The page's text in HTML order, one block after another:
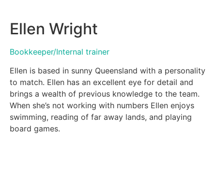
Ellen Wright
Bookkeeper/Internal trainer
Ellen is based in sunny Queensland with a personality
to match. Ellen has an excellent eye for detail and
brings a wealth of previous knowledge to the team.
When she’s not working with numbers Ellen enjoys
swimming, reading of far away lands, and playing
board games.